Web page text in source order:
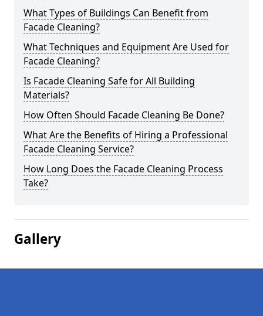
What Types of Buildings Can Benefit from
Facade Cleaning?
What Techniques and Equipment Are Used for
Facade Cleaning?
Is Facade Cleaning Safe for All Building
Materials?
How Often Should Facade Cleaning Be Done?
What Are the Benefits of Hiring a Professional
Facade Cleaning Service?
How Long Does the Facade Cleaning Process
Take?
Gallery